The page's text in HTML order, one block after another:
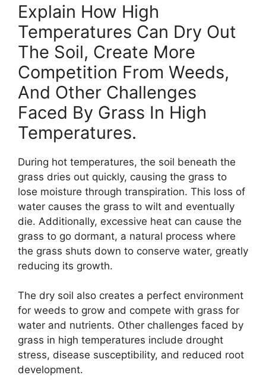
Explain How High
Temperatures Can Dry Out
The Soil, Create More
Competition From Weeds,
And Other Challenges
Faced By Grass In High
Temperatures.
During hot temperatures, the soil beneath the
grass dries out quickly, causing the grass to
lose moisture through transpiration. This loss of
water causes the grass to wilt and eventually
die. Additionally, excessive heat can cause the
grass to go dormant, a natural process where
the grass shuts down to conserve water, greatly
reducing its growth.
The dry soil also creates a perfect environment
for weeds to grow and compete with grass for
water and nutrients. Other challenges faced by
grass in high temperatures include drought
stress, disease susceptibility, and reduced root
development.